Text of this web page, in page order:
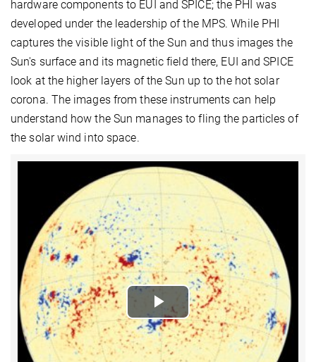
hardware components to EUI and SPICE; the PHI was
developed under the leadership of the MPS. While PHI
captures the visible light of the Sun and thus images the
Sun's surface and its magnetic field there, EUI and SPICE
look at the higher layers of the Sun up to the hot solar
corona. The images from these instruments can help
understand how the Sun manages to fling the particles of
the solar wind into space.
Play
Video